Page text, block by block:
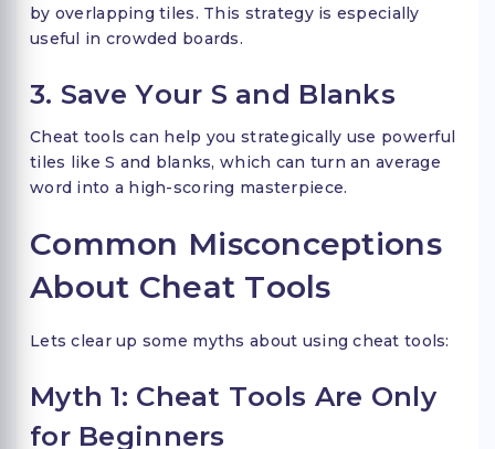
by overlapping tiles. This strategy is especially
useful in crowded boards.
3. Save Your S and Blanks
Cheat tools can help you strategically use powerful
tiles like S and blanks, which can turn an average
word into a high-scoring masterpiece.
Common Misconceptions
About Cheat Tools
Lets clear up some myths about using cheat tools:
Myth 1: Cheat Tools Are Only
for Beginners